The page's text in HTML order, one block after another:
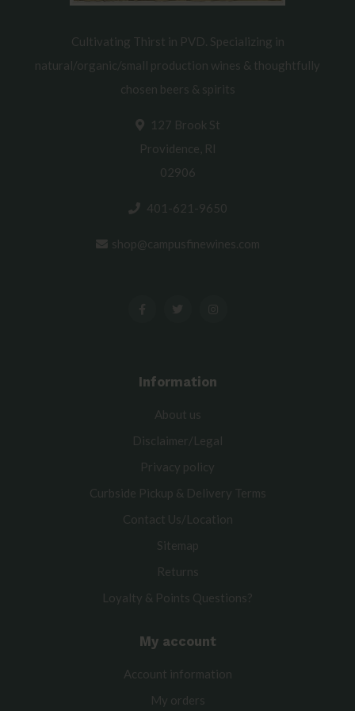
Cultivating Thirst in PVD. Specializing in
natural/organic/small production wines & thoughtfully
chosen beers & spirits
127 Brook St
Providence, RI
02906
401-621-9650
shop@campusfinewines.com
Information
About us
Disclaimer/Legal
Privacy policy
Curbside Pickup & Delivery Terms
Contact Us/Location
Sitemap
Returns
Loyalty & Points Questions?
My account
Account information
My orders